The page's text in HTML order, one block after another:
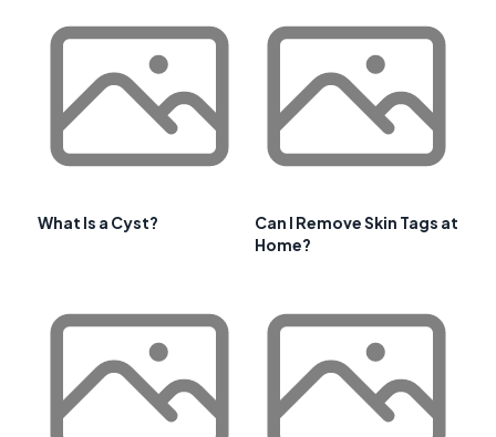
What Is a Cyst?
Can I Remove Skin Tags at
Home?